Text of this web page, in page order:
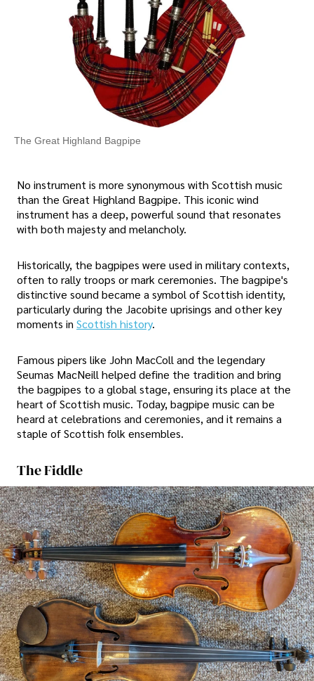
The Great Highland Bagpipe
No instrument is more synonymous with Scottish music
than the Great Highland Bagpipe. This iconic wind
instrument has a deep, powerful sound that resonates
with both majesty and melancholy.
Historically, the bagpipes were used in military contexts,
often to rally troops or mark ceremonies. The bagpipe's
distinctive sound became a symbol of Scottish identity,
particularly during the Jacobite uprisings and other key
moments in Scottish history.
Famous pipers like John MacColl and the legendary
Seumas MacNeill helped define the tradition and bring
the bagpipes to a global stage, ensuring its place at the
heart of Scottish music. Today, bagpipe music can be
heard at celebrations and ceremonies, and it remains a
staple of Scottish folk ensembles.
The Fiddle